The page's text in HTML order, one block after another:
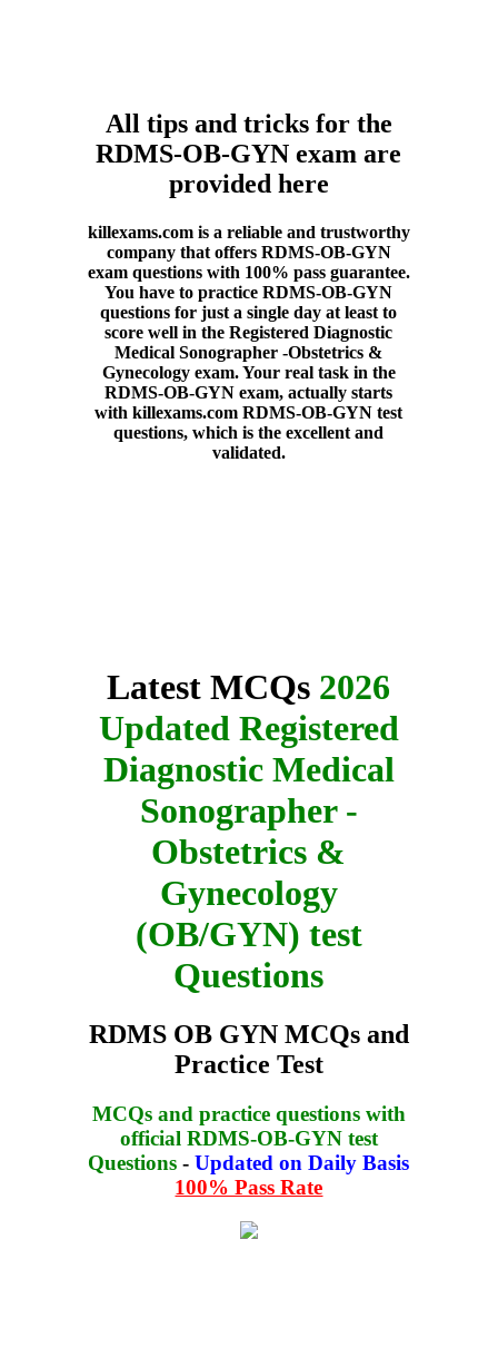
All tips and tricks for the
RDMS-OB-GYN exam are
provided here
killexams.com is a reliable and trustworthy
company that offers RDMS-OB-GYN
exam questions with 100% pass guarantee.
You have to practice RDMS-OB-GYN
questions for just a single day at least to
score well in the Registered Diagnostic
Medical Sonographer -Obstetrics &
Gynecology exam. Your real task in the
RDMS-OB-GYN exam, actually starts
with killexams.com RDMS-OB-GYN test
questions, which is the excellent and
validated.
Latest MCQs 2026
Updated Registered
Diagnostic Medical
Sonographer -
Obstetrics &
Gynecology
(OB/GYN) test
Questions
RDMS OB GYN MCQs and
Practice Test
MCQs and practice questions with
official RDMS-OB-GYN test
Questions -Updated on Daily Basis
100% Pass Rate